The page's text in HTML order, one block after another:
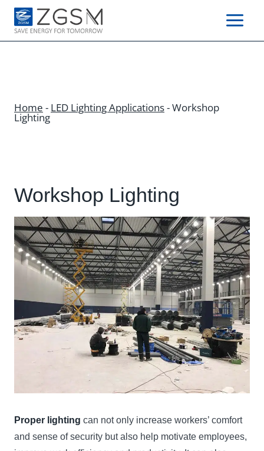
Skip
content
Home - LED Lighting Applications-Workshop
Lighting
Workshop Lighting
Proper lighting can not only increase workers’ comfort
and sense of security but also help motivate employees,